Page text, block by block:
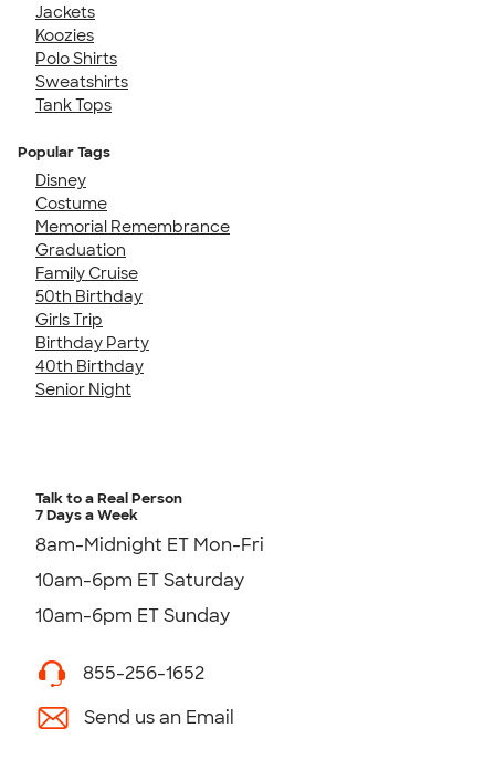
Jackets
Koozies
Polo Shirts
Sweatshirts
Tank Tops
Popular Tags
Disney
Costume
Memorial Remembrance
Graduation
Family Cruise
50th Birthday
Girls Trip
Birthday Party
40th Birthday
Senior Night
Talk to a Real Person
7 Days a Week
8am-Midnight ET Mon-Fri
10am-6pm ET Saturday
10am-6pm ET Sunday
855-256-1652
Send us an Email